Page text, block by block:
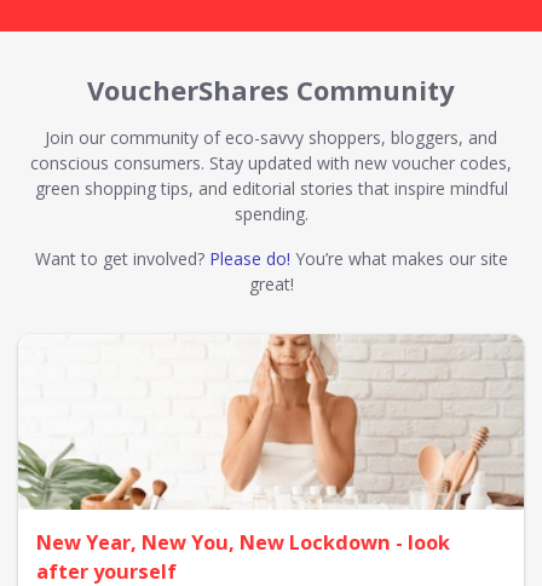
VoucherShares Community
Join our community of eco-savvy shoppers, bloggers, and
conscious consumers. Stay updated with new voucher codes,
green shopping tips, and editorial stories that inspire mindful
spending.
Want to get involved? Please do! You’re what makes our site
great!
New Year, New You, New Lockdown - look
after yourself